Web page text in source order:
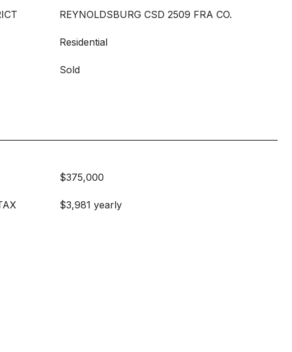
REYNOLDSBURG CSD 2509 FRA CO.
Residential
Sold
$375,000
$3,981 yearly